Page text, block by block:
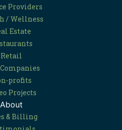
Providers
/ Wellness
Estate
Retail
profits
Projects
About
& Billing